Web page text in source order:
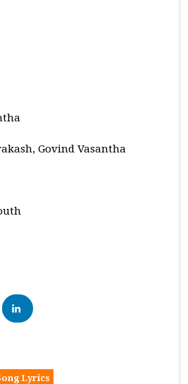
Govind Vasantha
Lyrics